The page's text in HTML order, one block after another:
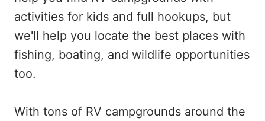
activities for kids and full hookups, but
we'll help you locate the best places with
fishing, boating, and wildlife opportunities
too.
With tons of RV campgrounds around the